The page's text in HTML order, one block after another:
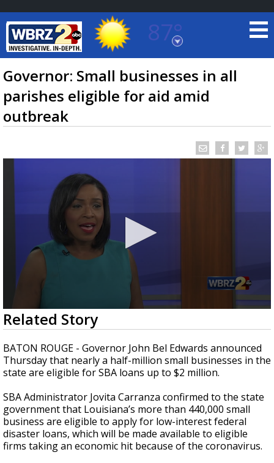
87°
Baton Rouge, Louisiana
7 DAY FORECAST
TRUEVIEW
Strengthening El Nino shaping hurricane
season, major research groups release
updated outlooks
Governor: Small businesses in all
parishes eligible for aid amid
outbreak
0
seconds
of
2
minutes,
42
seconds
Related Story
BATON ROUGE - Governor John Bel Edwards announced
Thursday that nearly a half-million small businesses in the
state are eligible for SBA loans up to $2 million.
SBA Administrator Jovita Carranza confirmed to the state
government that Louisiana’s more than 440,000 small
business are eligible to apply for low-interest federal
disaster loans, which will be made available to eligible
firms taking an economic hit because of the coronavirus.